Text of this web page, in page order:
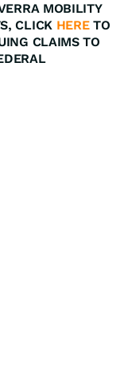
MOBILITY
CLICK HERE TO
CLAIMS TO